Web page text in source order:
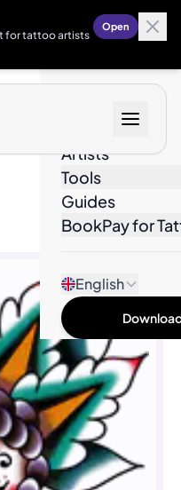
for tattoo artists
Open
Artists
Tools
Guides
BookPay for
English